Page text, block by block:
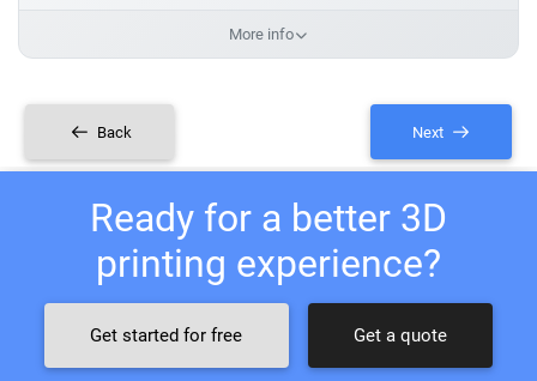
More info
Back Next
Ready for a better 3D
printing experience?
Get started for free Get a quote